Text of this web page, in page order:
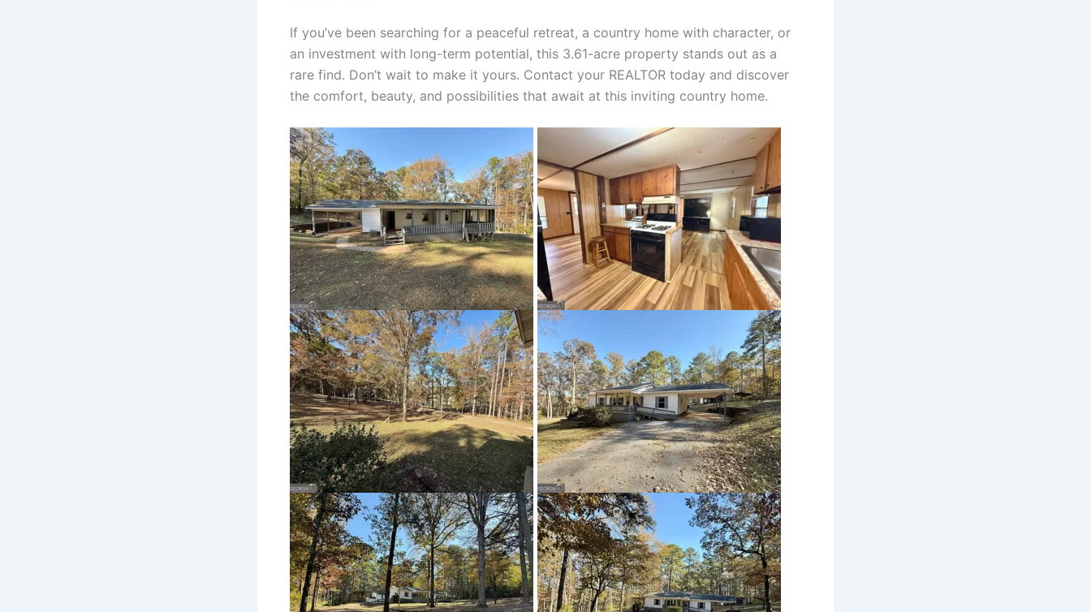
If you’ve been searching for a peaceful retreat, a country home with character, or
an investment with long-term potential, this 3.61-acre property stands out as a
rare find. Don’t wait to make it yours. Contact your REALTOR today and discover
the comfort, beauty, and possibilities that await at this inviting country home.